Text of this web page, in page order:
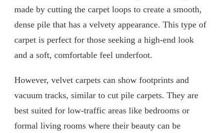
made by cutting the carpet loops to create a smooth,
dense pile that has a velvety appearance. This type of
carpet is perfect for those seeking a high-end look
and a soft, comfortable feel underfoot.
However, velvet carpets can show footprints and
vacuum tracks, similar to cut pile carpets. They are
best suited for low-traffic areas like bedrooms or
formal living rooms where their beauty can be